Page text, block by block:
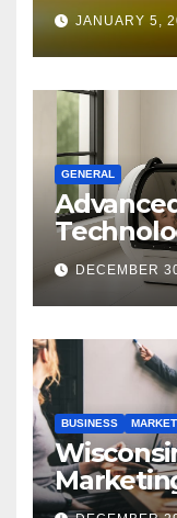
JANUARY 5,
GENERAL
DECEMBER
BUSINESS